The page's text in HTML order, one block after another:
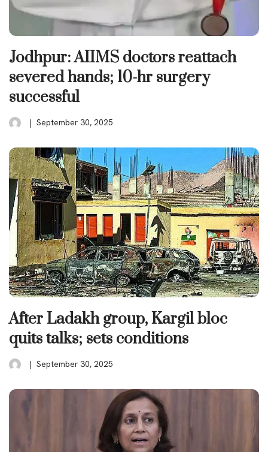
Jodhpur: AIIMS doctors reattach
severed hands; 10-hr surgery
successful
September 30, 2025
After Ladakh group, Kargil bloc
quits talks; sets conditions
September 30, 2025